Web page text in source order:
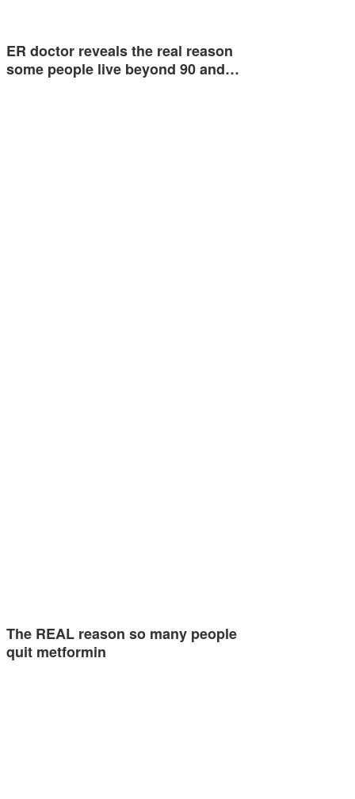
ER doctor reveals the real reason
some people live beyond 90 and…
The REAL reason so many people
quit metformin